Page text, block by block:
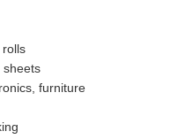
rolls
sheets
furniture